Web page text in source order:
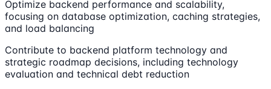
Optimize backend performance and scalability,
focusing on database optimization, caching strategies,
and load balancing
Contribute to backend platform technology and
strategic roadmap decisions, including technology
evaluation and technical debt reduction